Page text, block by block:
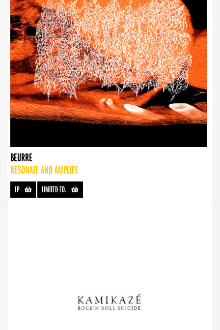
BEURRE
RESONATE AND AMPLIFY
LP- LIMITED ED.-